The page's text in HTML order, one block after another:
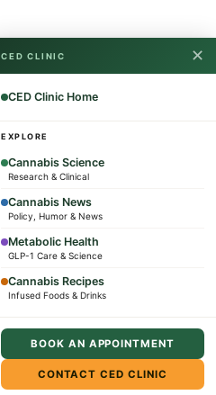
CED CLINIC ✕
CED Clinic Home
EXPLORE
Cannabis Science
Research & Clinical
Cannabis News
Policy, Humor & News
Metabolic Health
GLP-1 Care & Science
Cannabis Recipes
Infused Foods & Drinks
BOOK AN APPOINTMENT
CONTACT CED CLINIC